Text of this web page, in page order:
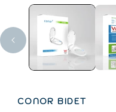
CONOR BIDET